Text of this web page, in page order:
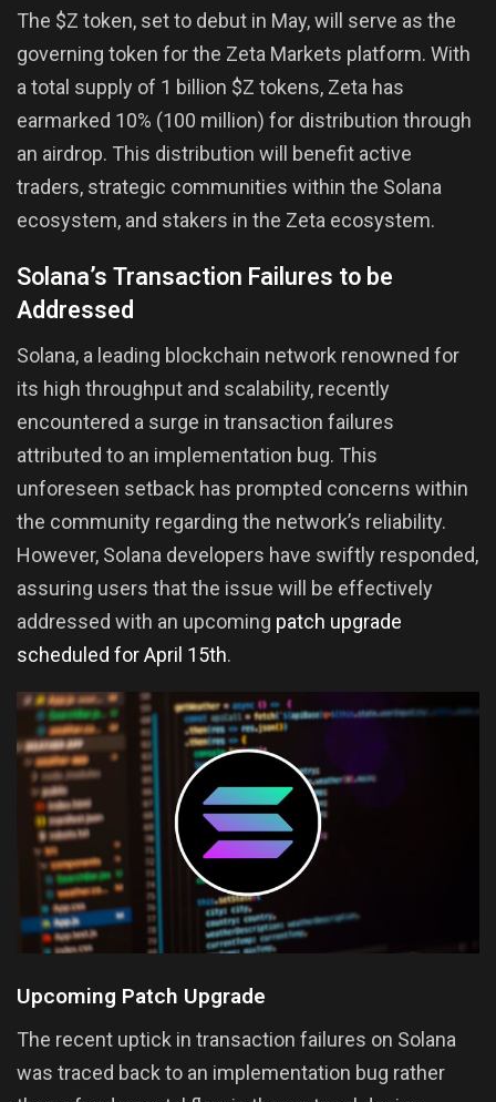
The $Z token, set to debut in May, will serve as the
governing token for the Zeta Markets platform. With
a total supply of 1 billion $Z tokens, Zeta has
earmarked 10% (100 million) for distribution through
an airdrop. This distribution will benefit active
traders, strategic communities within the Solana
ecosystem, and stakers in the Zeta ecosystem.
Solana’s Transaction Failures to be
Addressed
Solana, a leading blockchain network renowned for
its high throughput and scalability, recently
encountered a surge in transaction failures
attributed to an implementation bug. This
unforeseen setback has prompted concerns within
the community regarding the network’s reliability.
However, Solana developers have swiftly responded,
assuring users that the issue will be effectively
addressed with an upcoming patch upgrade
scheduled for April 15th.
Upcoming Patch Upgrade
The recent uptick in transaction failures on Solana
was traced back to an implementation bug rather